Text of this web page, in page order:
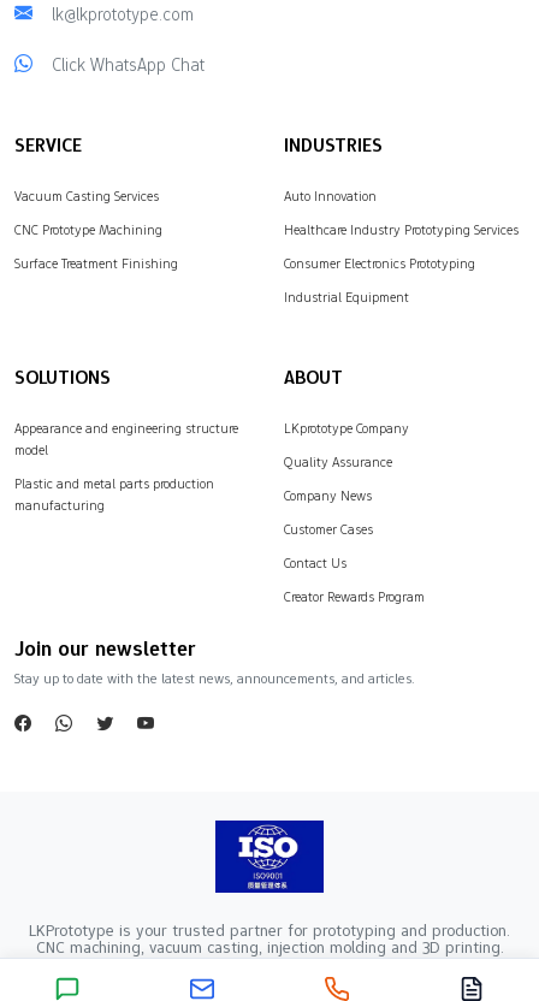
lk@lkprototype.com
Click WhatsApp Chat
SERVICE
Vacuum Casting Services
CNC Prototype Machining
Surface Treatment Finishing
INDUSTRIES
Auto Innovation
Healthcare Industry Prototyping Services
Consumer Electronics Prototyping
Industrial Equipment
SOLUTIONS
Appearance and engineering structure
model
Plastic and metal parts production
manufacturing
ABOUT
LKprototype Company
Quality Assurance
Company News
Customer Cases
Contact Us
Creator Rewards Program
Join our newsletter
Stay up to date with the latest news, announcements, and articles.
LKPrototype is your trusted partner for prototyping and production.
CNC machining, vacuum casting, injection molding and 3D printing.
Company Registration Number：441900005862376 VAT Registration
number：91441900MA52RRN05K